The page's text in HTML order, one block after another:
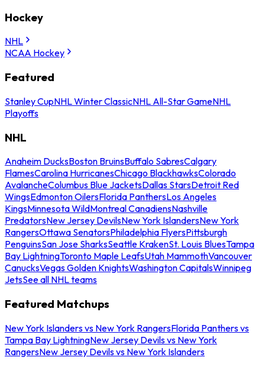
Hockey
NHL
NCAA Hockey
Featured
Stanley CupNHL Winter ClassicNHL All-Star GameNHL
Playoffs
NHL
Anaheim DucksBoston BruinsBuffalo SabresCalgary
FlamesCarolina HurricanesChicago BlackhawksColorado
AvalancheColumbus Blue JacketsDallas StarsDetroit Red
WingsEdmonton OilersFlorida PanthersLos Angeles
KingsMinnesota WildMontreal CanadiensNashville
PredatorsNew Jersey DevilsNew York IslandersNew York
RangersOttawa SenatorsPhiladelphia FlyersPittsburgh
PenguinsSan Jose SharksSeattle KrakenSt. Louis BluesTampa
Bay LightningToronto Maple LeafsUtah MammothVancouver
CanucksVegas Golden KnightsWashington CapitalsWinnipeg
JetsSee all NHL teams
Featured Matchups
New York Islanders vs New York RangersFlorida Panthers vs
Tampa Bay LightningNew Jersey Devils vs New York
RangersNew Jersey Devils vs New York Islanders